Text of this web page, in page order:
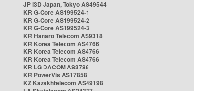
JP i3D Japan, Tokyo AS49544
KR G-Core AS199524-1
KR G-Core AS199524-2
KR G-Core AS199524-3
KR Hanaro Telecom AS9318
KR Korea Telecom AS4766
KR Korea Telecom AS4766
KR Korea Telecom AS4766
KR LG DACOM AS3786
KR PowerVis AS17858
KZ Kazakhtelecom AS49198